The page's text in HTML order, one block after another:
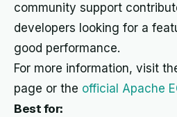
community support
developers looking for a
good performance.
For more information, visit
page or the official Apache
Best for: